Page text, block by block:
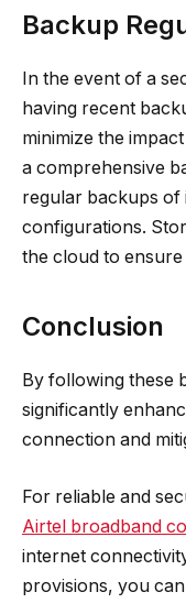
Backup
In the event of a
having recent
minimize the
a comprehensive
regular backups of
configurations.
the cloud to
Conclusion
By following these
significantly
connection and
For reliable and
Airtel broadband
internet
provisions, you